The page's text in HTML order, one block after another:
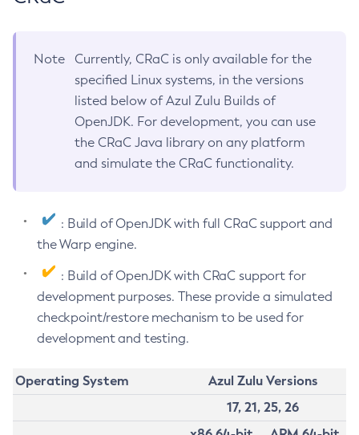
Note
Currently, CRaC is only available for the
specified Linux systems, in the versions
listed below of Azul Zulu Builds of
OpenJDK. For development, you can use
the CRaC Java library on any platform
and simulate the CRaC functionality.
: Build of OpenJDK with full CRaC support and
the Warp engine.
: Build of OpenJDK with CRaC support for
development purposes. These provide a simulated
checkpoint/restore mechanism to be used for
development and testing.
Operating System
Azul Zulu Versions
17, 21, 25, 26